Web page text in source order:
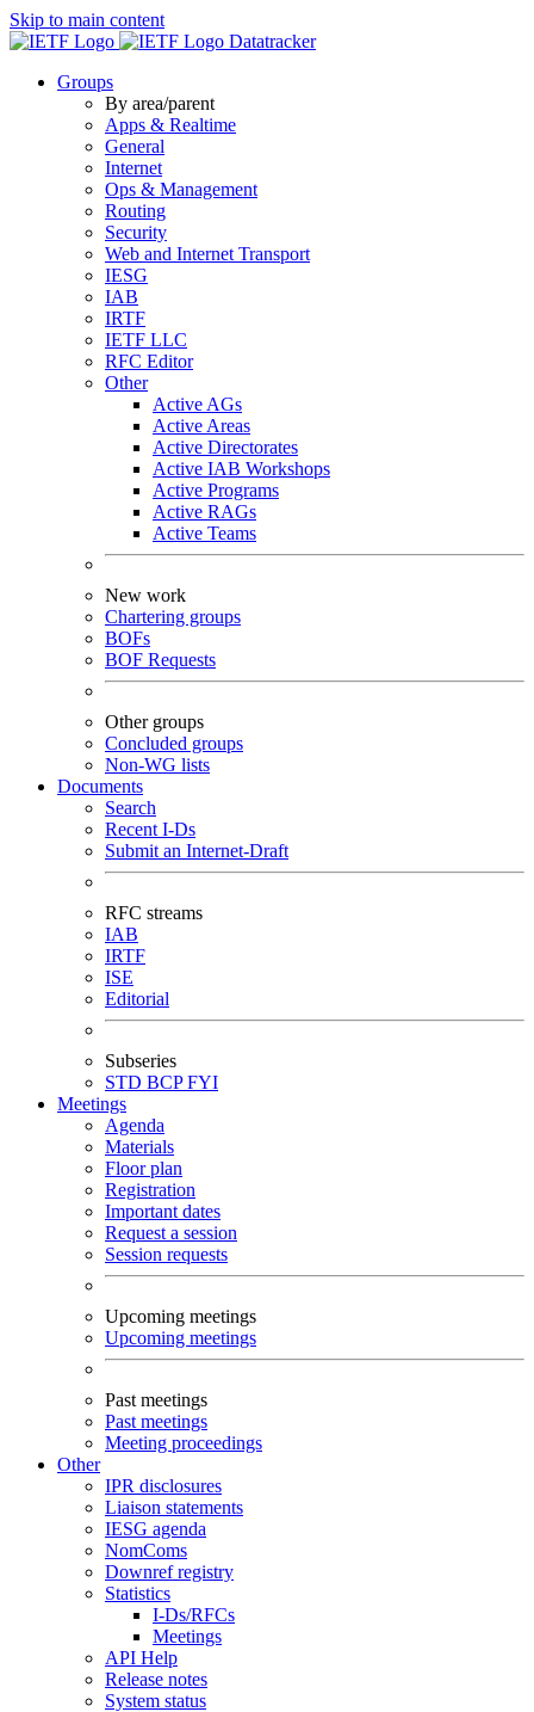
Skip to main content
Datatracker
Groups
By area/parent
Apps & Realtime
General
Internet
Ops & Management
Routing
Security
Web and Internet Transport
IESG
IAB
IRTF
IETF LLC
RFC Editor
Other
Active AGs
Active Areas
Active Directorates
Active IAB Workshops
Active Programs
Active RAGs
Active Teams
New work
Chartering groups
BOFs
BOF Requests
Other groups
Concluded groups
Non-WG lists
Documents
Search
Recent I-Ds
Submit an Internet-Draft
RFC streams
IAB
IRTF
ISE
Editorial
Subseries
STD BCPFYI
Meetings
Agenda
Materials
Floor plan
Registration
Important dates
Request a session
Session requests
Upcoming meetings
Upcoming meetings
Past meetings
Past meetings
Meeting proceedings
Other
IPR disclosures
Liaison statements
IESG agenda
NomComs
Downref registry
Statistics
I-Ds/RFCs
Meetings
API Help
Release notes
System status